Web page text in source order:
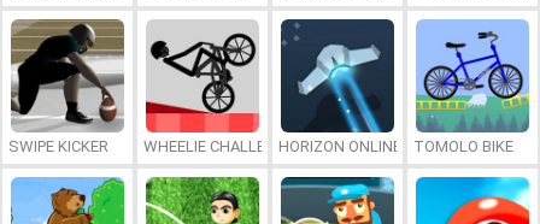
SWIPE KICKER WHEELIE CHALLENGEHORIZON ONLINE TOMOLO BIKE